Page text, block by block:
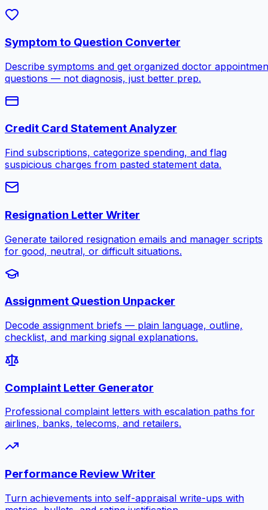
Symptom to Question Converter
Describe symptoms and get organized doctor
questions — not diagnosis, just better prep.
Credit Card Statement Analyzer
Find subscriptions, categorize spending, and flag
suspicious charges from pasted statement data.
Resignation Letter Writer
Generate tailored resignation emails and manager scripts
for good, neutral, or difficult situations.
Assignment Question Unpacker
Decode assignment briefs — plain language, outline,
checklist, and marking signal explanations.
Complaint Letter Generator
Professional complaint letters with escalation paths for
airlines, banks, telecoms, and retailers.
Performance Review Writer
Turn achievements into self-appraisal write-ups with